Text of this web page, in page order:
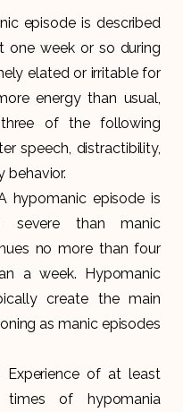
episode is described
one week or so during
elated or irritable for
energy than usual,
of the following
speech, distractibility,
behavior.
hypomanic episode is
severe than manic
no more than four
a week. Hypomanic
create the main
as manic episodes
Experience of at least
of hypomania